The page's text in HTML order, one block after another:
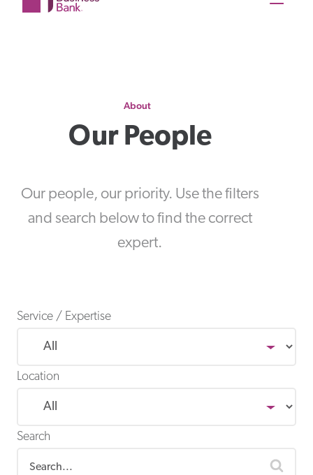
About
Our People
Our people, our priority. Use the filters
and search below to find the correct
expert.
Service / Expertise
Location
Search